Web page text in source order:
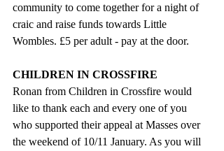
community to come together for a night of
craic and raise funds towards Little
Wombles. £5 per adult - pay at the door.
CHILDREN IN CROSSFIRE
Ronan from Children in Crossfire would
like to thank each and every one of you
who supported their appeal at Masses over
the weekend of 10/11 January. As you will